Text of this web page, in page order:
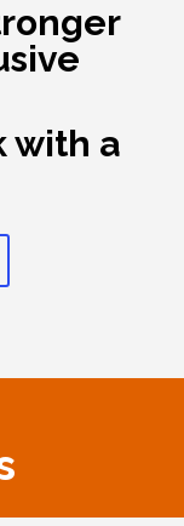
with a